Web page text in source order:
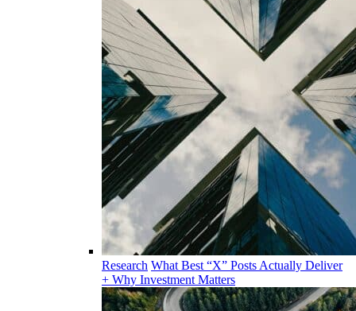
Research What Best “X” Posts Actually Deliver
+ Why Investment Matters